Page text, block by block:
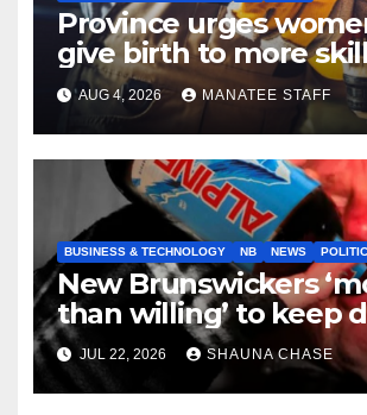
Province urges
give birth to more
tradespeople
AUG 4, 2026 MANATEE STAFF
BUSINESS & TECHNOLOGY NB NEWS
New Brunswickers
than willing’ to keep
if it helps fight tariffs
JUL 22, 2026 SHAUNA CHASE